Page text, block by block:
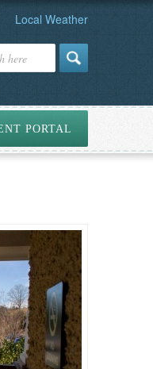
Local Weather
PORTAL